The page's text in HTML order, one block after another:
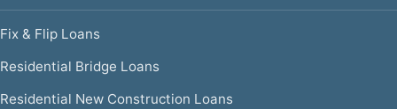
Fix & Flip Loans
Residential Bridge Loans
Residential New Construction Loans